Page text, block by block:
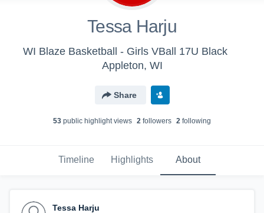
Tessa Harju
WI Blaze Basketball - Girls VBall 17U Black
Appleton, WI
Share
53 public highlight views 2 followers 2 following
Timeline Highlights About
Tessa Harju